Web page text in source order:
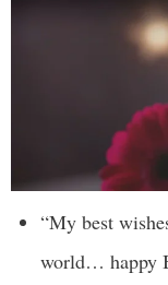
“My best
world… happy